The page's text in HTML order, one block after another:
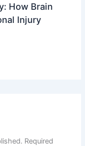
How Brain
Injury
Required